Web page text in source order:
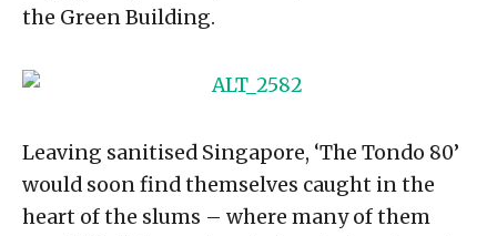
the Green Building.
Leaving sanitised Singapore, ‘The Tondo 80’
would soon find themselves caught in the
heart of the slums – where many of them